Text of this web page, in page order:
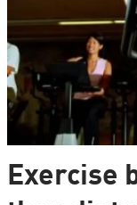
Exercise